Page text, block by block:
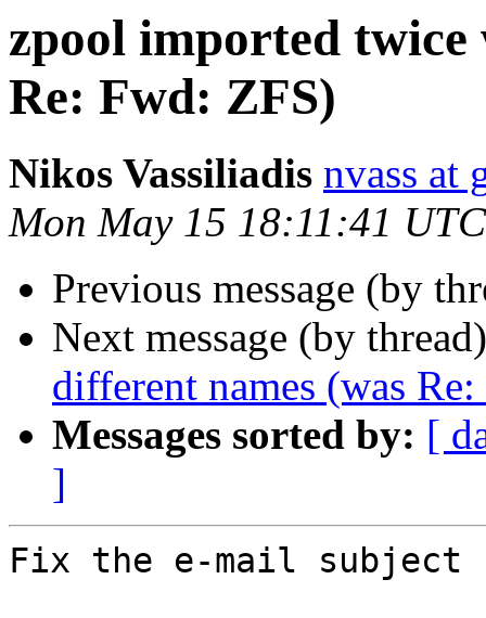
zpool imported
Re: Fwd: ZFS)
Nikos Vassiliadis nvass at
Mon May 15 18:11:41
Previous message (by
Next message (by
different names (was
Messages sorted by: [
]
Fix the e-mail subject